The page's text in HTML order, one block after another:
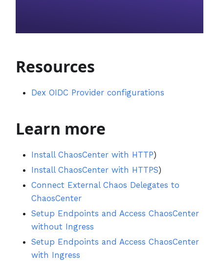
Resources
Dex OIDC Provider configurations
Learn more
Install ChaosCenter with HTTP)
Install ChaosCenter with HTTPS)
Connect External Chaos Delegates to
ChaosCenter
Setup Endpoints and Access ChaosCenter
without Ingress
Setup Endpoints and Access ChaosCenter
with Ingress